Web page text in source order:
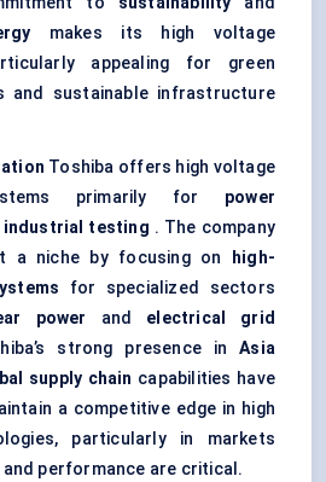
makes its high voltage
appealing for green
and sustainable infrastructure
Toshiba offers high voltage
primarily for power
industrial testing . The company
a niche by focusing on
high-
for specialized sectors
power and electrical grid
strong presence inAsia
supply chain capabilities have
a competitive edge in high
particularly in markets
performance are critical.